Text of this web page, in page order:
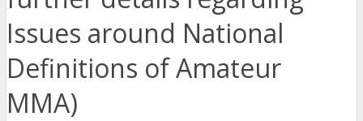
Issues around National
Definitions of Amateur
MMA)